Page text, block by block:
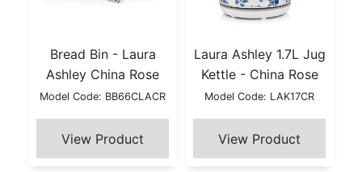
Bread Bin - Laura
Ashley China Rose
Model Code: BB66CLACR
Laura Ashley 1.7L Jug
Kettle - China Rose
Model Code: LAK17CR